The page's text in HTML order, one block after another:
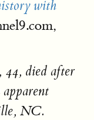
with
44, died after
NC.